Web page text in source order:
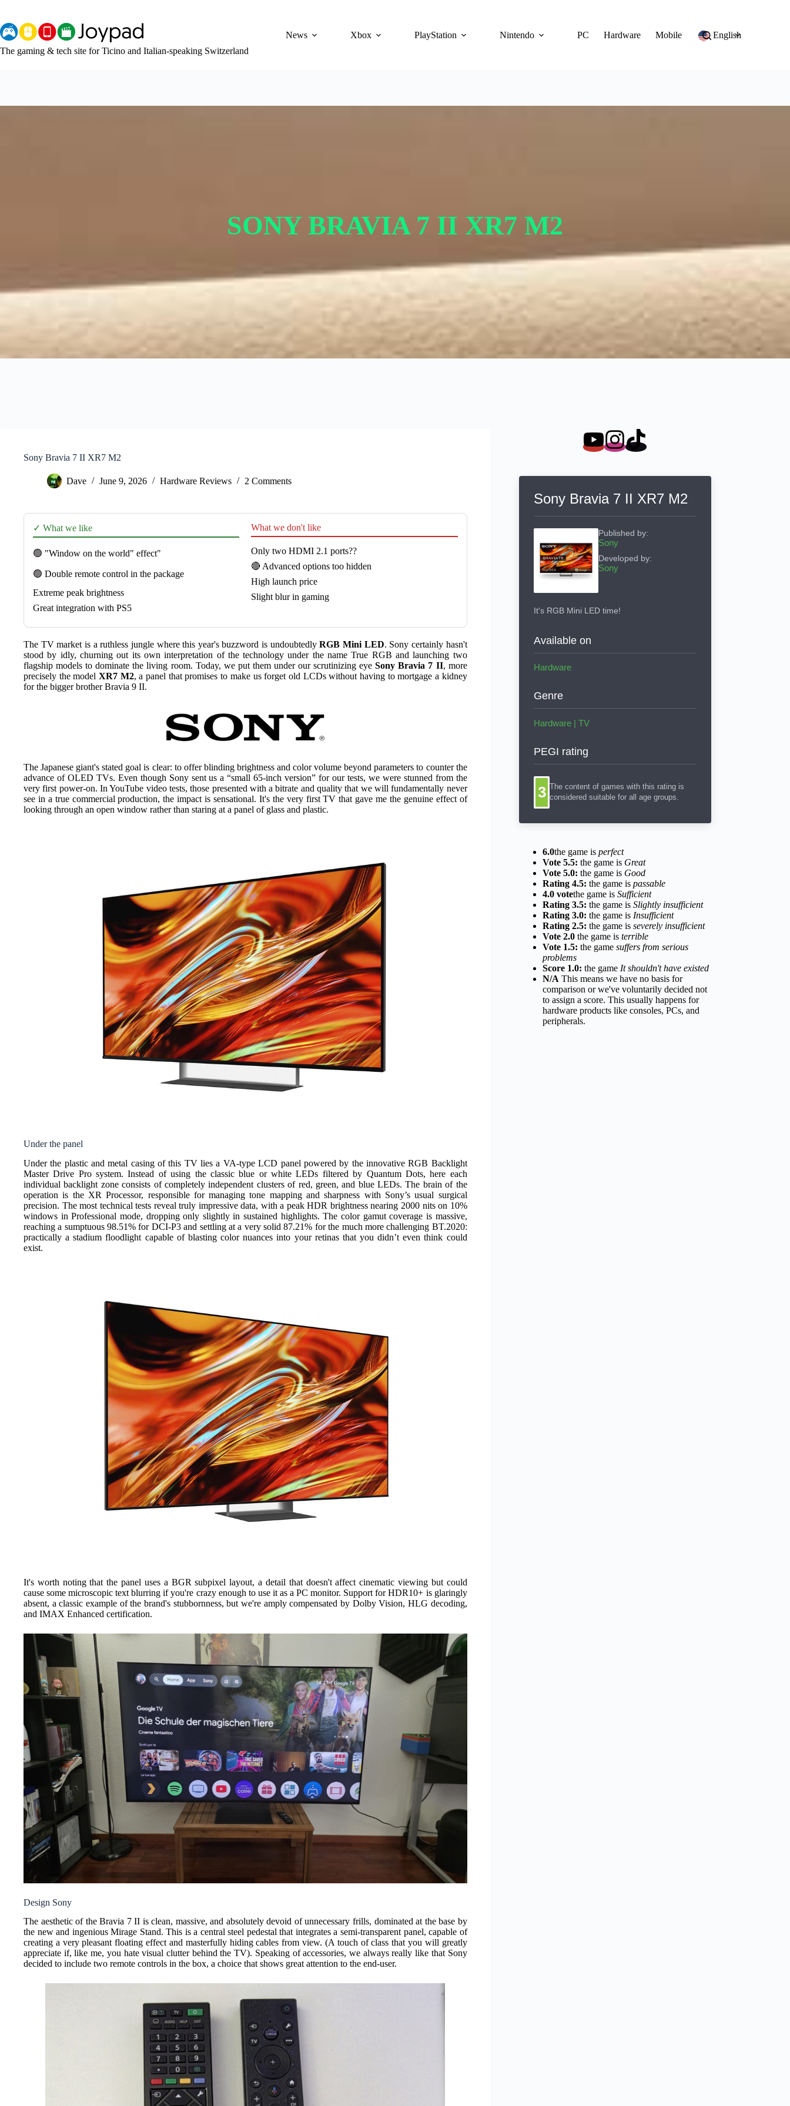
content
The gaming & tech site for Ticino and Italian-speaking Switzerland
News Xbox PlayStation Nintendo PC Hardware Mobile English
SONY BRAVIA 7 II XR7 M2
Sony Bravia 7 II XR7 M2
Dave June 9, 2026 Hardware Reviews 2 Comments
✓ What we like
🟢 "Window on the world" effect"
🟢 Double remote control in the package
Extreme peak brightness
Great integration with PS5
What we don't like
Only two HDMI 2.1 ports??
🔴 Advanced options too hidden
High launch price
Slight blur in gaming
The TV market is a ruthless jungle where this year's buzzword is undoubtedlyRGB Mini LED. Sony certainly hasn't
stood by idly, churning out its own interpretation of the technology under the name True RGB and launching two
flagship models to dominate the living room. Today, we put them under our scrutinizing eyeSony Bravia 7 II, more
precisely the modelXR7 M2, a panel that promises to make us forget old LCDs without having to mortgage a kidney
for the bigger brother Bravia 9 II.
The Japanese giant's stated goal is clear: to offer blinding brightness and color volume beyond parameters to counter the
advance of OLED TVs. Even though Sony sent us a “small 65-inch version” for our tests, we were stunned from the
very first power-on. In YouTube video tests, those presented with a bitrate and quality that we will fundamentally never
see in a true commercial production, the impact is sensational. It's the very first TV that gave me the genuine effect of
looking through an open window rather than staring at a panel of glass and plastic.
Under the panel
Under the plastic and metal casing of this TV lies a VA-type LCD panel powered by the innovative RGB Backlight
Master Drive Pro system. Instead of using the classic blue or white LEDs filtered by Quantum Dots, here each
individual backlight zone consists of completely independent clusters of red, green, and blue LEDs. The brain of the
operation is the XR Processor, responsible for managing tone mapping and sharpness with Sony’s usual surgical
precision. The most technical tests reveal truly impressive data, with a peak HDR brightness nearing 2000 nits on 10%
windows in Professional mode, dropping only slightly in sustained highlights. The color gamut coverage is massive,
reaching a sumptuous 98.51% for DCI-P3 and settling at a very solid 87.21% for the much more challenging BT.2020:
practically a stadium floodlight capable of blasting color nuances into your retinas that you didn’t even think could
exist.
It's worth noting that the panel uses a BGR subpixel layout, a detail that doesn't affect cinematic viewing but could
cause some microscopic text blurring if you're crazy enough to use it as a PC monitor. Support for HDR10+ is glaringly
absent, a classic example of the brand's stubbornness, but we're amply compensated by Dolby Vision, HLG decoding,
and IMAX Enhanced certification.
Design Sony
The aesthetic of the Bravia 7 II is clean, massive, and absolutely devoid of unnecessary frills, dominated at the base by
the new and ingenious Mirage Stand. This is a central steel pedestal that integrates a semi-transparent panel, capable of
creating a very pleasant floating effect and masterfully hiding cables from view. (A touch of class that you will greatly
appreciate if, like me, you hate visual clutter behind the TV). Speaking of accessories, we always really like that Sony
decided to include two remote controls in the box, a choice that shows great attention to the end-user.
Sony Bravia 7 II XR7 M2
Published by:
Sony
Developed by:
Sony
It's RGB Mini LED time!
Available on
Hardware
Genre
Hardware |TV
PEGI rating
3 The content of games with this rating is
considered suitable for all age groups.
6.0the game isperfect
Vote 5.5: the game is Great
Vote 5.0: the game is Good
Rating 4.5: the game ispassable
4.0 votethe game isSufficient
Rating 3.5: the game isSlightly insufficient
Rating 3.0: the game is Insufficient
Rating 2.5: the game isseverely insufficient
Vote 2.0 the game isterrible
Vote 1.5: the gamesuffers from serious
problems
Score 1.0: the game It shouldn't have existed
N/A This means we have no basis for
comparison or we've voluntarily decided not
to assign a score. This usually happens for
hardware products like consoles, PCs, and
peripherals.